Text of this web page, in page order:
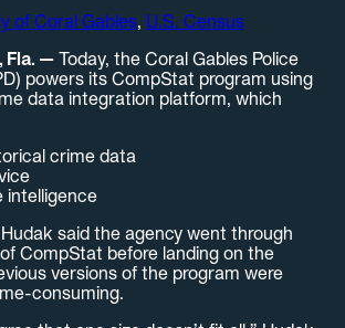
of Coral Gables, U.S. Census
Fla. — Today, the Coral Gables Police
powers its CompStat program using
data integration platform, which
crime data
intelligence
said the agency went through
CompStat before landing on the
versions of the program were
consuming.